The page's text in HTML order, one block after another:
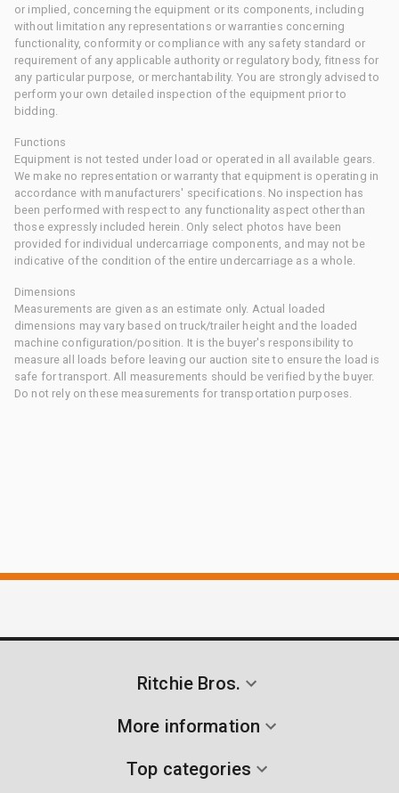
or implied, concerning the equipment or its components, including
without limitation any representations or warranties concerning
functionality, conformity or compliance with any safety standard or
requirement of any applicable authority or regulatory body, fitness for
any particular purpose, or merchantability. You are strongly advised to
perform your own detailed inspection of the equipment prior to
bidding.
Functions
Equipment is not tested under load or operated in all available gears.
We make no representation or warranty that equipment is operating in
accordance with manufacturers' specifications. No inspection has
been performed with respect to any functionality aspect other than
those expressly included herein. Only select photos have been
provided for individual undercarriage components, and may not be
indicative of the condition of the entire undercarriage as a whole.
Dimensions
Measurements are given as an estimate only. Actual loaded
dimensions may vary based on truck/trailer height and the loaded
machine configuration/position. It is the buyer's responsibility to
measure all loads before leaving our auction site to ensure the load is
safe for transport. All measurements should be verified by the buyer.
Do not rely on these measurements for transportation purposes.
Ritchie Bros.
More information
Top categories